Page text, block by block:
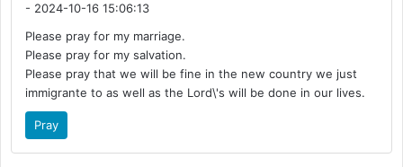
- 2024-10-16 15:06:13
Please pray for my marriage.
Please pray for my salvation.
Please pray that we will be fine in the new country we just
immigrante to as well as the Lord\'s will be done in our lives.
Pray